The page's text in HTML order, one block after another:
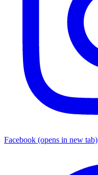
Facebook (opens in new tab)